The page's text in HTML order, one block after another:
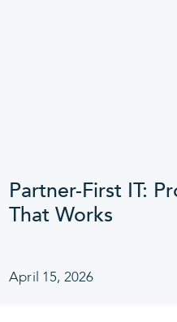
Partner-First IT:
That Works
April 15, 2026